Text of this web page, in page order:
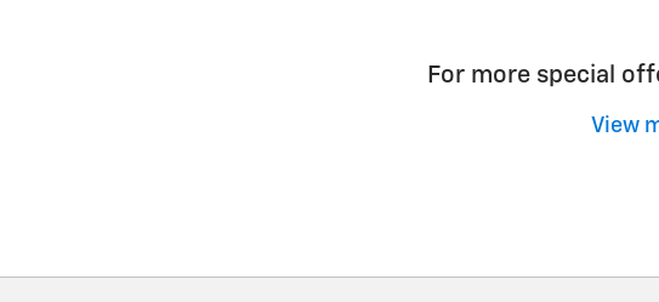
For more special
View